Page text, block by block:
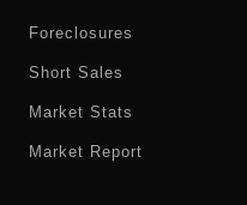
Foreclosures
Short Sales
Market Stats
Market Report